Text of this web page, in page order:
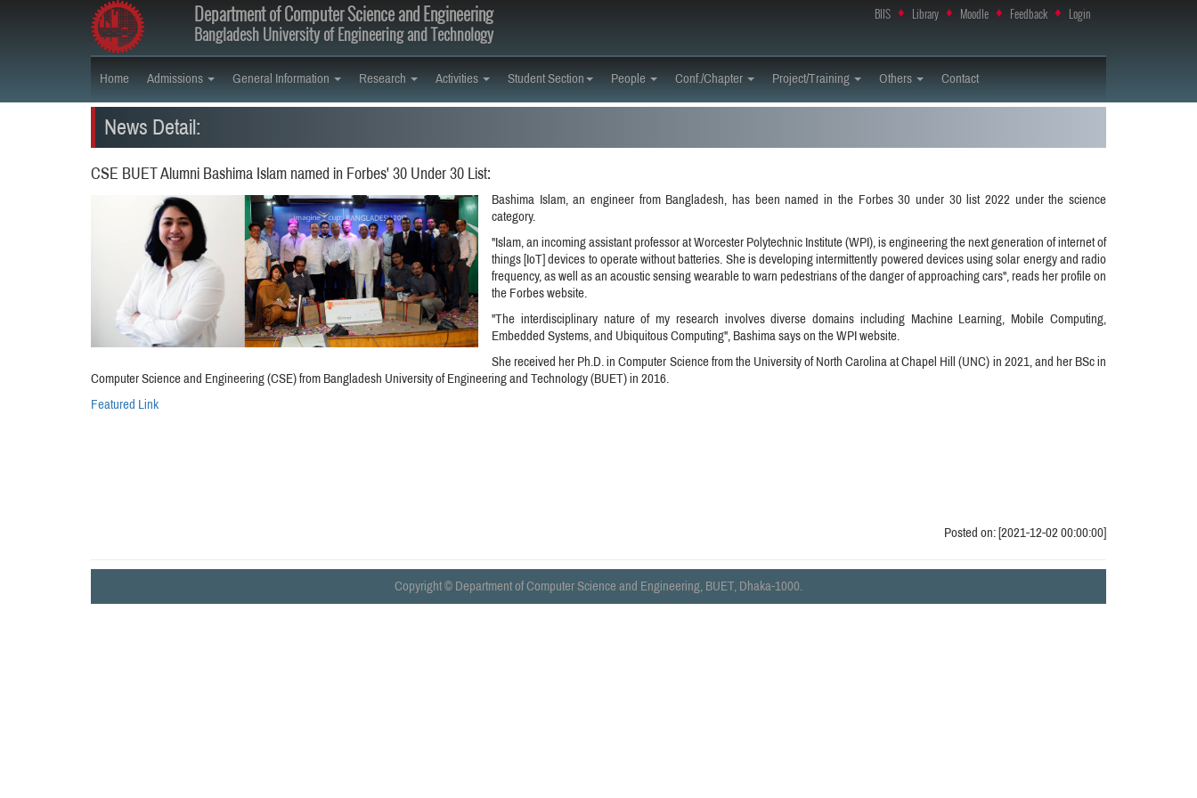
Department of Computer Science and Engineering
Bangladesh University of Engineering and Technology
Login
♦
Feedback
♦
Moodle
♦
Library
♦
BIIS
Home Admissions General Information Research Activities Student Section People Conf./Chapter Project/Training Others Contact
News Detail:
CSE BUET Alumni Bashima Islam named in Forbes' 30 Under 30 List:
Bashima Islam, an engineer from Bangladesh, has been named in the Forbes 30 under 30 list 2022 under the science
category.
"Islam, an incoming assistant professor at Worcester Polytechnic Institute (WPI), is engineering the next generation of internet of
things [IoT] devices to operate without batteries. She is developing intermittently powered devices using solar energy and radio
frequency, as well as an acoustic sensing wearable to warn pedestrians of the danger of approaching cars", reads her profile on
the Forbes website.
"The interdisciplinary nature of my research involves diverse domains including Machine Learning, Mobile Computing,
Embedded Systems, and Ubiquitous Computing", Bashima says on the WPI website.
She received her Ph.D. in Computer Science from the University of North Carolina at Chapel Hill (UNC) in 2021, and her BSc in
Computer Science and Engineering (CSE) from Bangladesh University of Engineering and Technology (BUET) in 2016.
Featured Link
Posted on: [2021-12-02 00:00:00]
Copyright © Department of Computer Science and Engineering, BUET, Dhaka-1000.